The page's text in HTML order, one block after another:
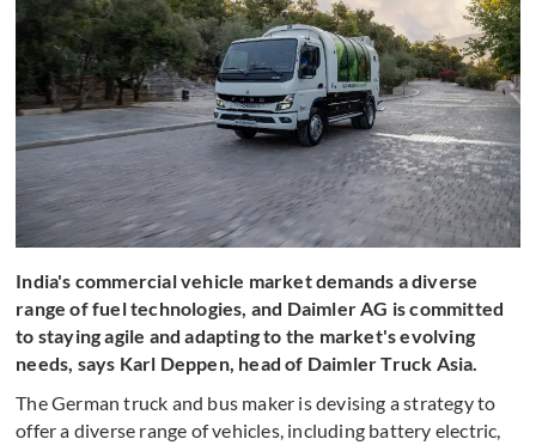
India's commercial vehicle market demands a diverse
range of fuel technologies, and Daimler AG is committed
to staying agile and adapting to the market's evolving
needs, says Karl Deppen, head of Daimler Truck Asia.
The German truck and bus maker is devising a strategy to
offer a diverse range of vehicles, including battery electric,